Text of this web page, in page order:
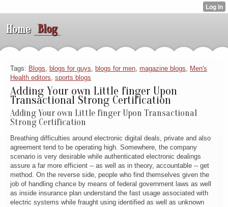
Home Blog
Tags: Blogs, blogs for guys, blogs for men, magazine blogs, Men's
Health editors, sports blogs
Adding Your own Little finger Upon
Transactional Strong Certification
Adding Your own Little finger Upon Transactional
Strong Certification
Breathing difficulties around electronic digital deals, private and also
agreement tend to be operating high. Somewhere, the company
scenario is very desirable while authenticated electronic dealings
assure a far more efficient -- as well as in theory, accountable -- get
method. On the reverse side, people who find themselves given the
job of handling chance by means of federal government laws as well
as inside insurance plan understand the fast usage associated with
electric systems while fraught using identified as well as unknown